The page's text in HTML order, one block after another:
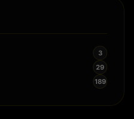
3
29
189